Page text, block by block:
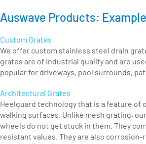
Auswave Products:
Custom Grates
We offer custom stainless steel drain
grates are of industrial quality and are
popular for driveways, pool surrounds,
Architectural Grates
Heelguard technology that is a feature
walking surfaces. Unlike mesh grating,
wheels do not get stuck in them. They
resistant values. They are also